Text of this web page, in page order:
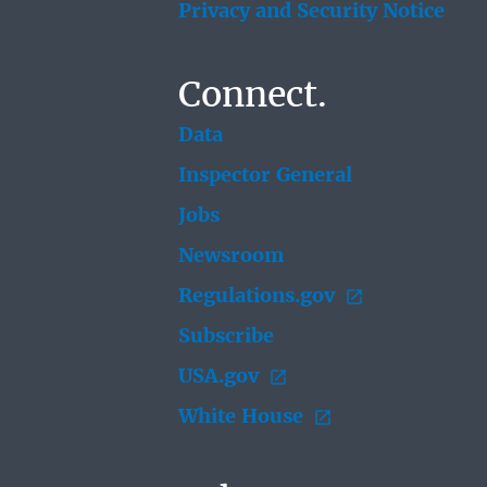
Privacy and Security Notice
Connect.
Data
Inspector General
Jobs
Newsroom
Regulations.gov
Subscribe
USA.gov
White House